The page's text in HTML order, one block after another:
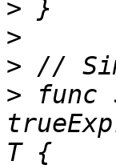
>
>
>
> func